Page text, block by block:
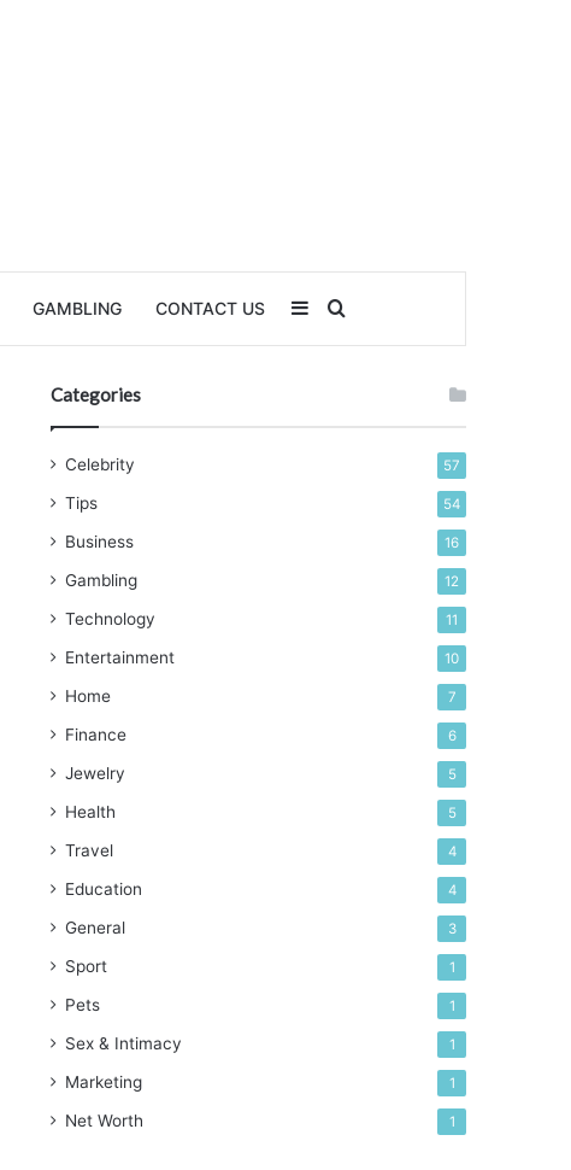
GAMBLING CONTACT US SidebarSearch for
Categories
Celebrity 57
Tips 54
Business 16
Gambling 12
Technology 11
Entertainment 10
Home 7
Finance 6
Jewelry 5
Health 5
Travel 4
Education 4
General 3
Sport 1
Pets 1
Sex & Intimacy 1
Marketing 1
Net Worth 1